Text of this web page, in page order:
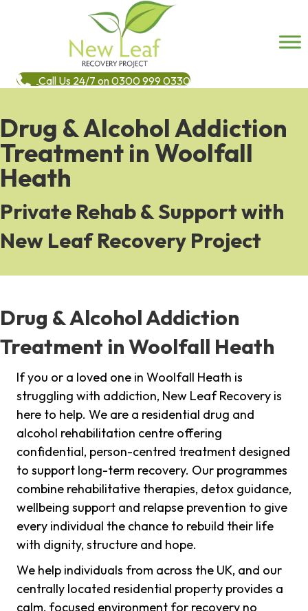
Call Us 24/7 on 0300 999 0330
Drug & Alcohol Addiction
Treatment in Woolfall
Heath
Private Rehab & Support with
New Leaf Recovery Project
Drug & Alcohol Addiction
Treatment in Woolfall Heath
If you or a loved one in Woolfall Heath is
struggling with addiction, New Leaf Recovery is
here to help. We are a residential drug and
alcohol rehabilitation centre offering
confidential, person-centred treatment designed
to support long-term recovery. Our programmes
combine rehabilitative therapies, detox guidance,
wellbeing support and relapse prevention to give
every individual the chance to rebuild their life
with dignity, structure and hope.
We help individuals from across the UK, and our
centrally located residential property provides a
calm, focused environment for recovery no